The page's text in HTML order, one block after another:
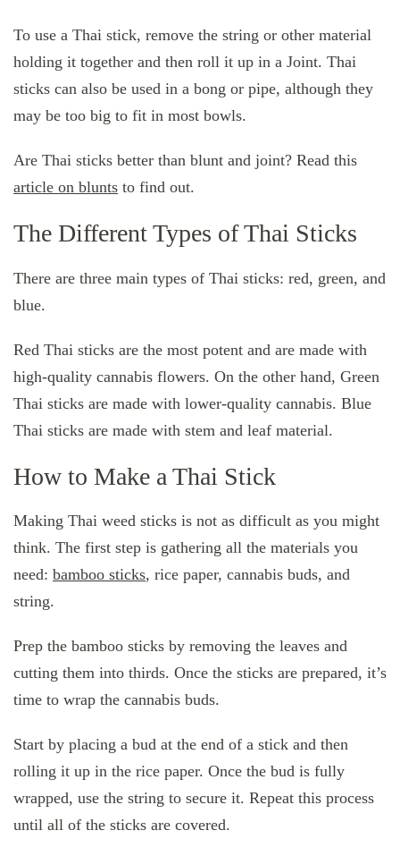
To use a Thai stick, remove the string or other material
holding it together and then roll it up in a Joint. Thai
sticks can also be used in a bong or pipe, although they
may be too big to fit in most bowls.
Are Thai sticks better than blunt and joint? Read this
article on blunts to find out.
The Different Types of Thai Sticks
There are three main types of Thai sticks: red, green, and
blue.
Red Thai sticks are the most potent and are made with
high-quality cannabis flowers. On the other hand, Green
Thai sticks are made with lower-quality cannabis. Blue
Thai sticks are made with stem and leaf material.
How to Make a Thai Stick
Making Thai weed sticks is not as difficult as you might
think. The first step is gathering all the materials you
need: bamboo sticks, rice paper, cannabis buds, and
string.
Prep the bamboo sticks by removing the leaves and
cutting them into thirds. Once the sticks are prepared, it’s
time to wrap the cannabis buds.
Start by placing a bud at the end of a stick and then
rolling it up in the rice paper. Once the bud is fully
wrapped, use the string to secure it. Repeat this process
until all of the sticks are covered.